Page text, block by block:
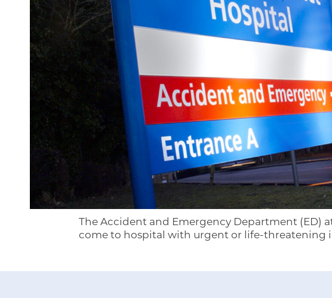
The Accident and Emergency Department (ED)
come to hospital with urgent or life-threatening